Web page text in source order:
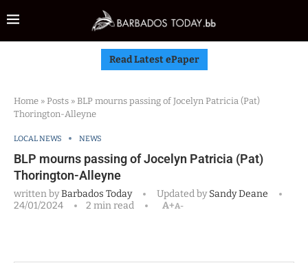
Read Latest ePaper
Home » Posts » BLP mourns passing of Jocelyn Patricia (Pat)
Thorington-Alleyne
LOCAL NEWS NEWS
BLP mourns passing of Jocelyn Patricia (Pat)
Thorington-Alleyne
written byBarbados Today Updated bySandy Deane
24/01/2024
2 min read A+A-